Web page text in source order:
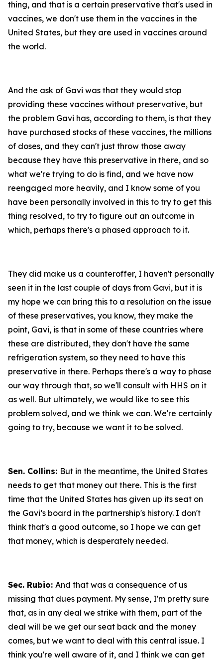
thing, and that is a certain preservative that's used in
vaccines, we don't use them in the vaccines in the
United States, but they are used in vaccines around
the world.
And the ask of Gavi was that they would stop
providing these vaccines without preservative, but
the problem Gavi has, according to them, is that they
have purchased stocks of these vaccines, the millions
of doses, and they can't just throw those away
because they have this preservative in there, and so
what we're trying to do is find, and we have now
reengaged more heavily, and I know some of you
have been personally involved in this to try to get this
thing resolved, to try to figure out an outcome in
which, perhaps there's a phased approach to it.
They did make us a counteroffer, I haven't personally
seen it in the last couple of days from Gavi, but it is
my hope we can bring this to a resolution on the issue
of these preservatives, you know, they make the
point, Gavi, is that in some of these countries where
these are distributed, they don't have the same
refrigeration system, so they need to have this
preservative in there. Perhaps there's a way to phase
our way through that, so we'll consult with HHS on it
as well. But ultimately, we would like to see this
problem solved, and we think we can. We're certainly
going to try, because we want it to be solved.
Sen. Collins: But in the meantime, the United States
needs to get that money out there. This is the first
time that the United States has given up its seat on
the Gavi’s board in the partnership's history. I don't
think that's a good outcome, so I hope we can get
that money, which is desperately needed.
Sec. Rubio: And that was a consequence of us
missing that dues payment. My sense, I'm pretty sure
that, as in any deal we strike with them, part of the
deal will be we get our seat back and the money
comes, but we want to deal with this central issue. I
think you're well aware of it, and I think we can get